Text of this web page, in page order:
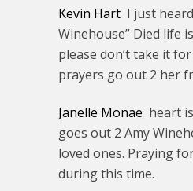
Kevin Hart I just
Winehouse” Died life
please don’t take it
prayers go out 2 her
Janelle Monae heart
goes out 2 Amy
loved ones. Praying
during this time.